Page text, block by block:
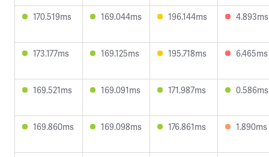
170.519ms 169.044ms 196.144ms 4.893ms
173.177ms 169.125ms 195.718ms 6.465ms
169.521ms 169.091ms 171.987ms 0.586ms
169.860ms 169.098ms 176.861ms 1.890ms